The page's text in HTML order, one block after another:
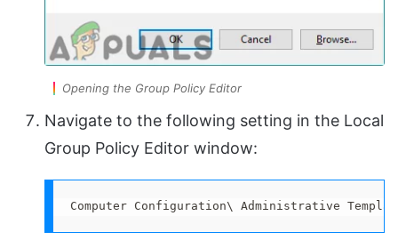
Opening the Group Policy Editor
Navigate to the following setting in the Local
Group Policy Editor window:
Computer Configuration\ Administrative